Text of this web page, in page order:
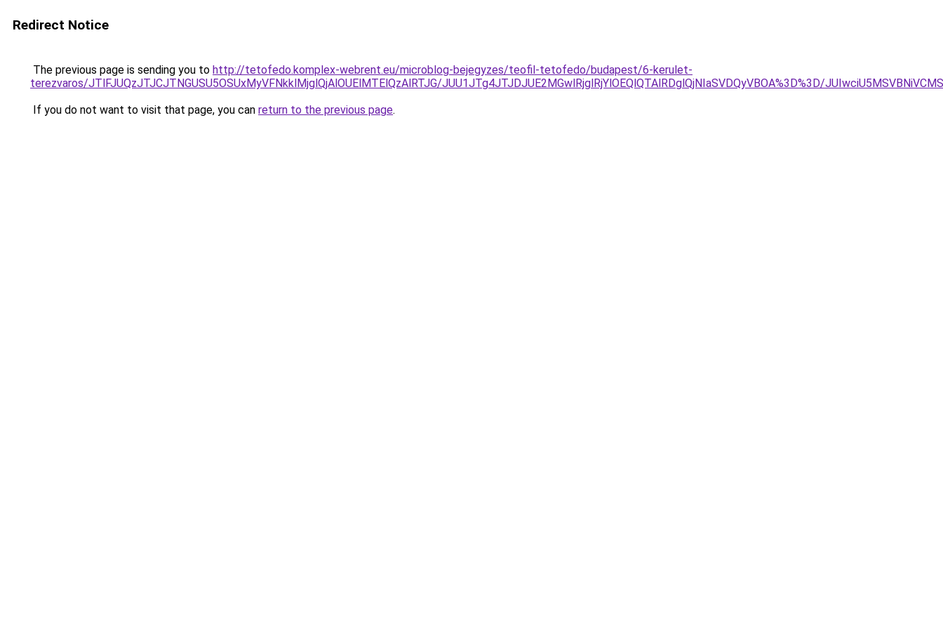
Redirect Notice
The previous page is sending you to http://tetofedo.komplex-webrent.eu/microblog-bejegyzes/teofil-tetofedo/budapest/6-kerulet-
terezvaros/JTlFJUQzJTJCJTNGUSU5OSUxMyVFNkklMjglQjAlOUElMTElQzAlRTJG/JUU1JTg4JTJDJUE2MGwlRjglRjYlOEQlQTAlRDglQjNIaSVDQyVBOA%3D%3D/
If you do not want to visit that page, you can return to the previous page.